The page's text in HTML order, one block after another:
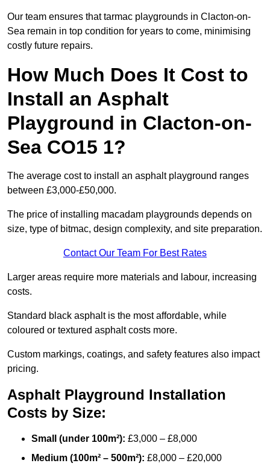
Our team ensures that tarmac playgrounds in Clacton-on-
Sea remain in top condition for years to come, minimising
costly future repairs.
How Much Does It Cost to
Install an Asphalt
Playground in Clacton-on-
Sea CO15 1?
The average cost to install an asphalt playground ranges
between £3,000-£50,000.
The price of installing macadam playgrounds depends on
size, type of bitmac, design complexity, and site preparation.
Contact Our Team For Best Rates
Larger areas require more materials and labour, increasing
costs.
Standard black asphalt is the most affordable, while
coloured or textured asphalt costs more.
Custom markings, coatings, and safety features also impact
pricing.
Asphalt Playground Installation
Costs by Size:
Small (under 100m²): £3,000 – £8,000
Medium (100m² – 500m²): £8,000 – £20,000